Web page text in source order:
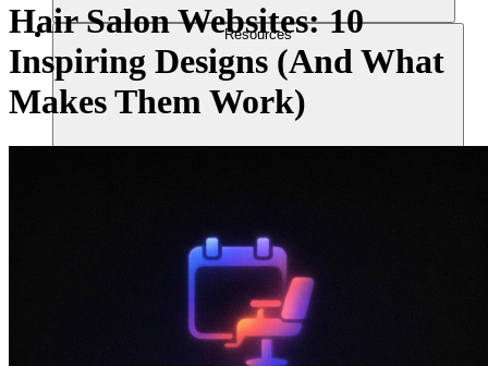
Resources
Hair Salon Websites: 10
Inspiring Designs (And What
Makes Them Work)